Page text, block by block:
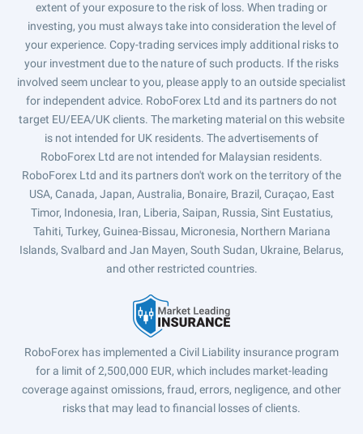
extent of your exposure to the risk of loss. When trading or
investing, you must always take into consideration the level of
your experience. Copy-trading services imply additional risks to
your investment due to the nature of such products. If the risks
involved seem unclear to you, please apply to an outside specialist
for independent advice. RoboForex Ltd and its partners do not
target EU/EEA/UK clients. The marketing material on this website
is not intended for UK residents. The advertisements of
RoboForex Ltd are not intended for Malaysian residents.
RoboForex Ltd and its partners don't work on the territory of the
USA, Canada, Japan, Australia, Bonaire, Brazil, Curaçao, East
Timor, Indonesia, Iran, Liberia, Saipan, Russia, Sint Eustatius,
Tahiti, Turkey, Guinea-Bissau, Micronesia, Northern Mariana
Islands, Svalbard and Jan Mayen, South Sudan, Ukraine, Belarus,
and other restricted countries.
RoboForex has implemented a Civil Liability insurance program
for a limit of 2,500,000 EUR, which includes market-leading
coverage against omissions, fraud, errors, negligence, and other
risks that may lead to financial losses of clients.